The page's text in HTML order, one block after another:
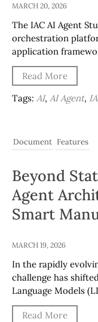
MARCH 20, 2026
The IAC AI Agent
orchestration
application
Read More
Tags: AI, AI Agent,
Document Features
Beyond
Agent
Smart
MARCH 19, 2026
In the rapidly
challenge has
Language Models
Read More